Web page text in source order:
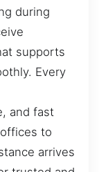
during
supports
Every
and fast
to
arrives